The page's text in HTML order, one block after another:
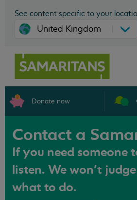
See content specific to your
Donate now
Contact a
If you need someone
listen. We won't
what to do.